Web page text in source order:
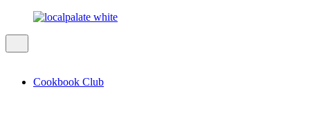
Cookbook Club